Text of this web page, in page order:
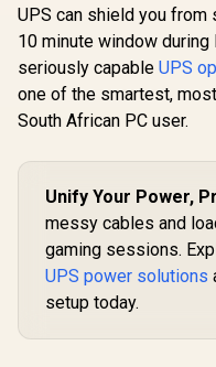
Charging
UPS can shield you from
10 minute window
seriously capable UPS
one of the smartest,
South African PC user.
Unify Your Power,
messy cables and
gaming sessions.
UPS power solutions
setup today.